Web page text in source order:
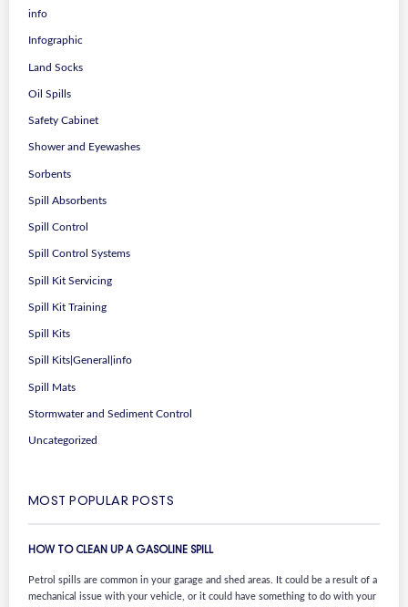
info
Infographic
Land Socks
Oil Spills
Safety Cabinet
Shower and Eyewashes
Sorbents
Spill Absorbents
Spill Control
Spill Control Systems
Spill Kit Servicing
Spill Kit Training
Spill Kits
Spill Kits|General|info
Spill Mats
Stormwater and Sediment Control
Uncategorized
MOST POPULAR POSTS
HOW TO CLEAN UP A GASOLINE SPILL
Petrol spills are common in your garage and shed areas. It could be a result of a
mechanical issue with your vehicle, or it could have something to do with your